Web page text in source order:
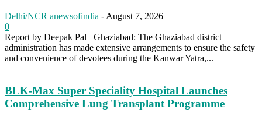
Delhi/NCR anewsofindia - August 7, 2026
0
Report by Deepak Pal Ghaziabad: The Ghaziabad district
administration has made extensive arrangements to ensure the safety
and convenience of devotees during the Kanwar Yatra,...
BLK-Max Super Speciality Hospital Launches
Comprehensive Lung Transplant Programme